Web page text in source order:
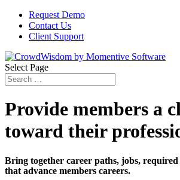
Request Demo
Contact Us
Client Support
Select Page
Provide members a
toward their
Bring together career paths, jobs,
that advance members careers.